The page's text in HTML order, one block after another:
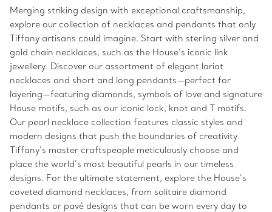
Merging striking design with exceptional craftsmanship,
explore our collection of necklaces and pendants that only
Tiffany artisans could imagine. Start with sterling silver and
gold chain necklaces, such as the House’s iconic link
jewellery. Discover our assortment of elegant lariat
necklaces and short and long pendants—perfect for
layering—featuring diamonds, symbols of love and signature
House motifs, such as our iconic lock, knot and T motifs.
Our pearl necklace collection features classic styles and
modern designs that push the boundaries of creativity.
Tiffany’s master craftspeople meticulously choose and
place the world’s most beautiful pearls in our timeless
designs. For the ultimate statement, explore the House’s
coveted diamond necklaces, from solitaire diamond
pendants or pavé designs that can be worn every day to